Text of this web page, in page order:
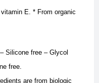
E. * From organic
Silicone free – Glycol
free.
are from biologic